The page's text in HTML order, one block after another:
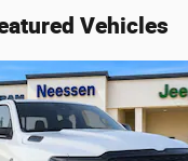
Vehicles